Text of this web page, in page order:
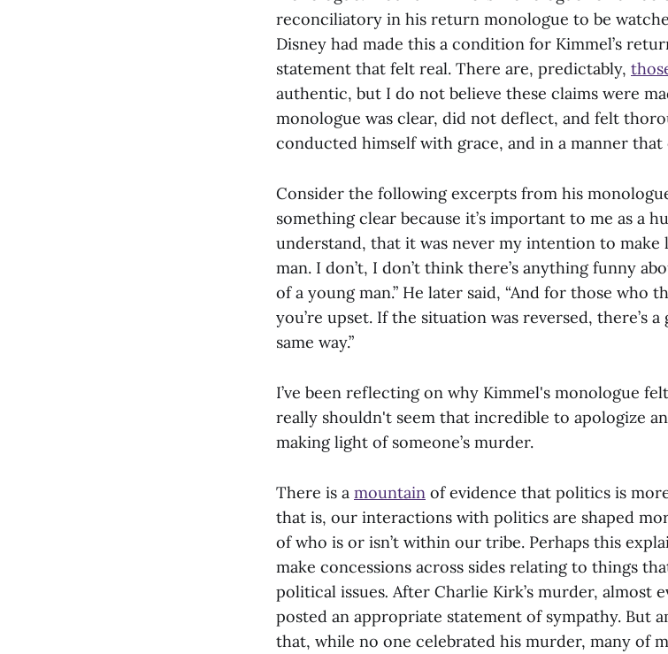
reconciliatory in his return monologue to be
Disney had made this a condition for Kimmel’s
statement that felt real. There are, predictably,
authentic, but I do not believe these claims were
monologue was clear, did not deflect, and felt
conducted himself with grace, and in a manner that
Consider the following excerpts from his
something clear because it’s important to me as a
understand, that it was never my intention to
man. I don’t, I don’t think there’s anything funny
of a young man.” He later said, “And for those
you’re upset. If the situation was reversed, there’s
same way.”
I’ve been reflecting on why Kimmel's monologue
really shouldn't seem that incredible to apologize
making light of someone’s murder.
There is a mountain of evidence that politics is
that is, our interactions with politics are shaped
of who is or isn’t within our tribe. Perhaps this
make concessions across sides relating to things
political issues. After Charlie Kirk’s murder, almost
posted an appropriate statement of sympathy. But
that, while no one celebrated his murder, many of